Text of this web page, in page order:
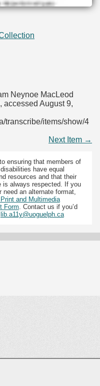
Neynoe MacLeod
, accessed August 9,
transcribe/items/show/4
Next Item →
ensuring that members of
have equal
resources and that their
is always respected. If you
need an alternate format,
Print and Multimedia
Form . Contact us if you’d
lib.a11y@uoguelph.ca